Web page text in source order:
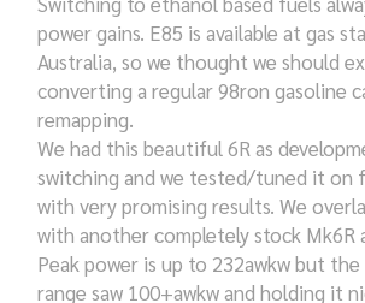
power gains. E85 is available at gas
Australia, so we thought we should
converting a regular 98ron gasoline
remapping.
We had this beautiful 6R as
switching and we tested/tuned it on
with very promising results. We
with another completely stock Mk6R
Peak power is up to 232awkw but
range saw 100+awkw and holding it